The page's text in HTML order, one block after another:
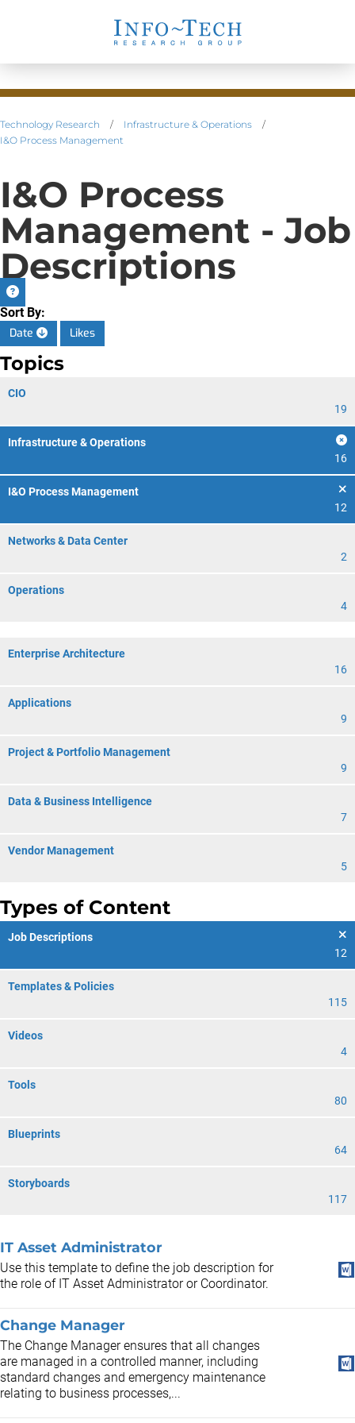
Technology Research / Infrastructure & Operations
/
I&O Process Management
I&O Process
Management - Job
Descriptions
Sort By:
Date
Likes
Topics
CIO
19
Infrastructure & Operations
16
I&O Process Management
12
Networks & Data Center
2
Operations
4
Enterprise Architecture
16
Applications
9
Project & Portfolio Management
9
Data & Business Intelligence
7
Vendor Management
5
Types of Content
Job Descriptions
12
Templates & Policies
115
Videos
4
Tools
80
Blueprints
64
Storyboards
117
IT Asset Administrator
Use this template to define the job description for
the role of IT Asset Administrator or Coordinator.
Change Manager
The Change Manager ensures that all changes
are managed in a controlled manner, including
standard changes and emergency maintenance
relating to business processes,...